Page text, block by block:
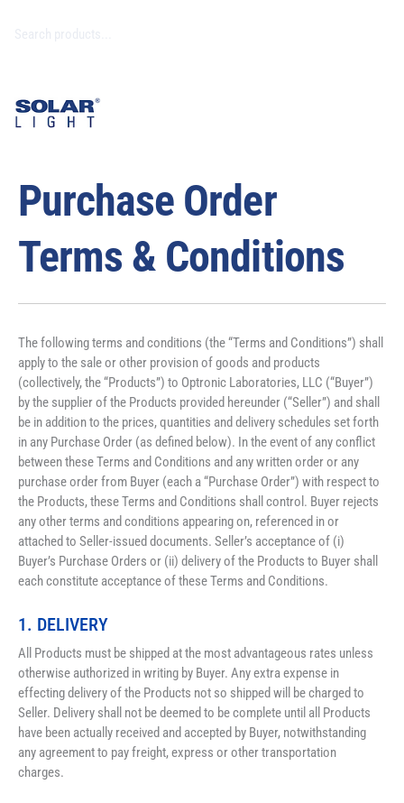
Purchase Order
Terms & Conditions
The following terms and conditions (the “Terms and Conditions”) shall
apply to the sale or other provision of goods and products
(collectively, the “Products”) to Optronic Laboratories, LLC (“Buyer”)
by the supplier of the Products provided hereunder (“Seller”) and shall
be in addition to the prices, quantities and delivery schedules set forth
in any Purchase Order (as defined below). In the event of any conflict
between these Terms and Conditions and any written order or any
purchase order from Buyer (each a “Purchase Order”) with respect to
the Products, these Terms and Conditions shall control. Buyer rejects
any other terms and conditions appearing on, referenced in or
attached to Seller-issued documents. Seller’s acceptance of (i)
Buyer’s Purchase Orders or (ii) delivery of the Products to Buyer shall
each constitute acceptance of these Terms and Conditions.
1. DELIVERY
All Products must be shipped at the most advantageous rates unless
otherwise authorized in writing by Buyer. Any extra expense in
effecting delivery of the Products not so shipped will be charged to
Seller. Delivery shall not be deemed to be complete until all Products
have been actually received and accepted by Buyer, notwithstanding
any agreement to pay freight, express or other transportation
charges.